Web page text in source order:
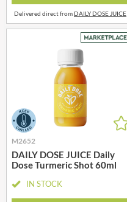
Delivered direct fromDAILY DOSE JUICE
M2652
DAILY DOSE JUICE Daily
Dose Turmeric Shot 60ml
IN STOCK